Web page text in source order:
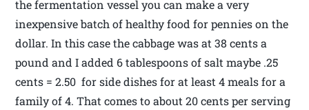
the fermentation vessel you can make a very
inexpensive batch of healthy food for pennies on the
dollar. In this case the cabbage was at 38 cents a
pound and I added 6 tablespoons of salt maybe .25
cents = 2.50 for side dishes for at least 4 meals for a
family of 4. That comes to about 20 cents per serving